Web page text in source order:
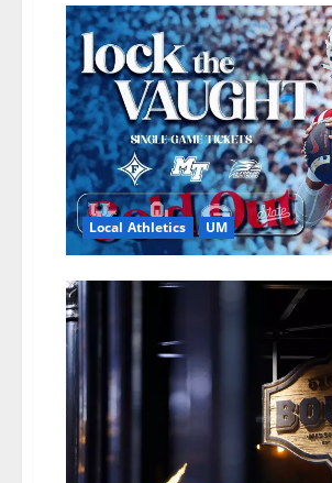
Local Athletics UM